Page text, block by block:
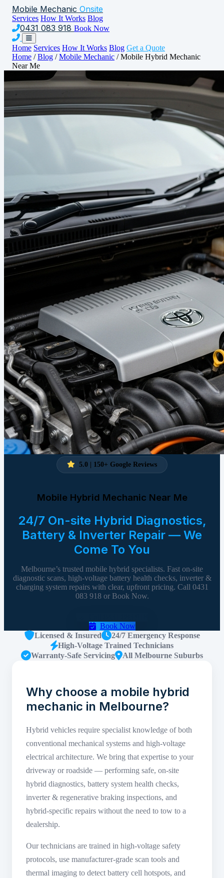
Mobile Mechanic Onsite
Services How It Works Blog
0431 083 918 Book Now
Home Services How It Works Blog Get a Quote
Home / Blog / Mobile Mechanic / Mobile Hybrid Mechanic
Near Me
5.0 | 150+ Google Reviews
Mobile Hybrid Mechanic Near Me
24/7 On-site Hybrid Diagnostics,
Battery & Inverter Repair — We
Come To You
Melbourne’s trusted mobile hybrid specialists. Fast on-site
diagnostic scans, high-voltage battery health checks, inverter &
charging system repairs with clear, upfront pricing. Call 0431
083 918 or Book Now.
Book Now
Licensed & Insured
24/7 Emergency Response
High-Voltage Trained Technicians
Warranty-Safe Servicing
All Melbourne Suburbs
Why choose a mobile hybrid
mechanic in Melbourne?
Hybrid vehicles require specialist knowledge of both
conventional mechanical systems and high-voltage
electrical architecture. We bring that expertise to your
driveway or roadside — performing safe, on-site
hybrid diagnostics, battery system health checks,
inverter & regenerative braking inspections, and
hybrid-specific repairs without the need to tow to a
dealership.
Our technicians are trained in high-voltage safety
protocols, use manufacturer-grade scan tools and
thermal imaging to detect battery cell hotspots, and